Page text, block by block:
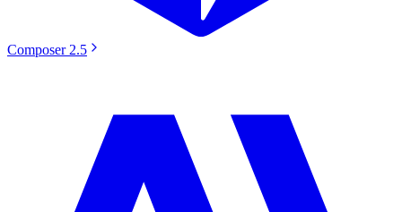
Composer 2.5